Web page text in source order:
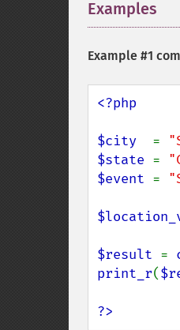
Examples
Example #1
<?php
$city =
$state =
$event =
$result =
print_r(
?>